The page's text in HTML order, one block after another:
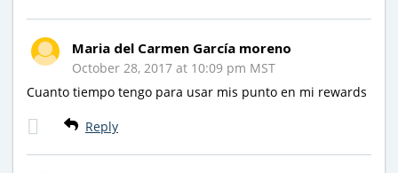
Maria del Carmen García moreno
October 28, 2017 at 10:09 pm MST
Cuanto tiempo tengo para usar mis punto en mi rewards
Reply